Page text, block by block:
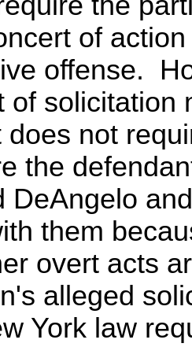
of
offense.
of solicitation
not
the
DeAngelo
them
overt acts
alleged
York law